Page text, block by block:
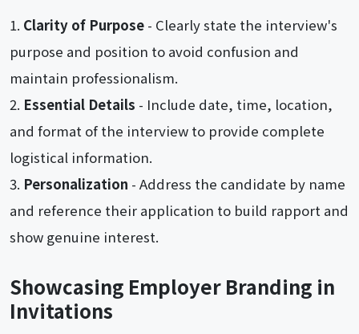
Clarity of Purpose - Clearly state the interview's
purpose and position to avoid confusion and
maintain professionalism.
Essential Details - Include date, time, location,
and format of the interview to provide complete
logistical information.
Personalization - Address the candidate by name
and reference their application to build rapport and
show genuine interest.
Showcasing Employer Branding in
Invitations